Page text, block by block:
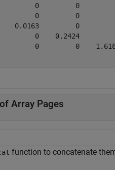
0         0
0         0
0.0163         0
0    0.2424
0         0
Array Pages
function to concatenate